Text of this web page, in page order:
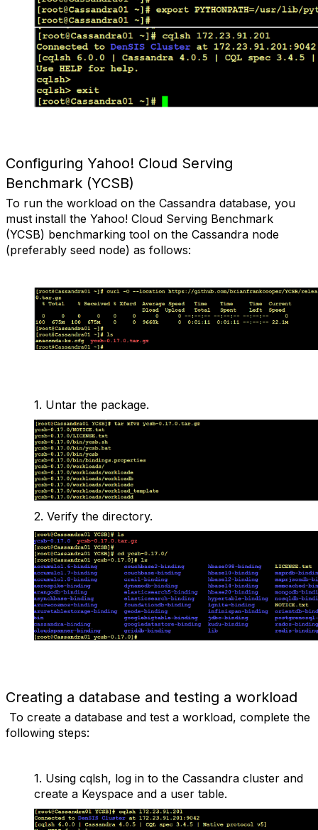
Configuring Yahoo! Cloud Serving
Benchmark (YCSB)
To run the workload on the Cassandra database, you
must install the Yahoo! Cloud Serving Benchmark
(YCSB) benchmarking tool on the Cassandra node
(preferably seed node) as follows:
1. Untar the package.
2. Verify the directory.
Creating a database and testing a workload
To create a database and test a workload, complete the
following steps:
1. Using cqlsh, log in to the Cassandra cluster and
create a Keyspace and a user table.